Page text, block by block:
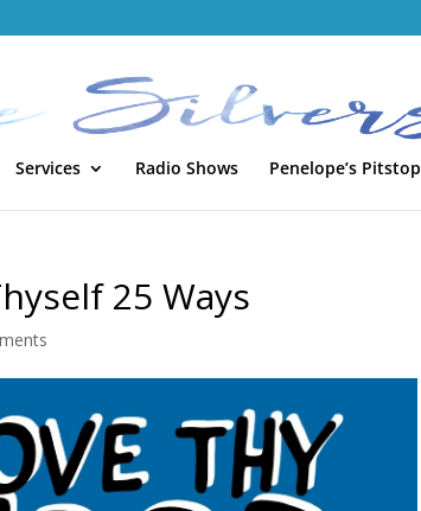
Services Radio Shows Penelope’s Pitstop
25 Ways